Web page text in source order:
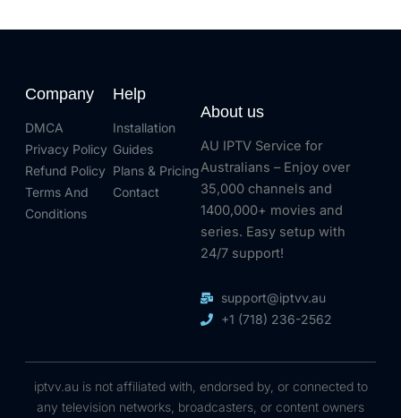
Company
DMCA
Privacy Policy
Refund Policy
Terms And
Conditions
Help
Installation
Guides
Plans & Pricing
Contact
About us
AU IPTV Service for
Australians – Enjoy over
35,000 channels and
1400,000+ movies and
series. Easy setup with
24/7 support!
support@iptvv.au
+1 (718) 236-2562
iptvv.au is not affiliated with, endorsed by, or connected to
any television networks, broadcasters, or content owners